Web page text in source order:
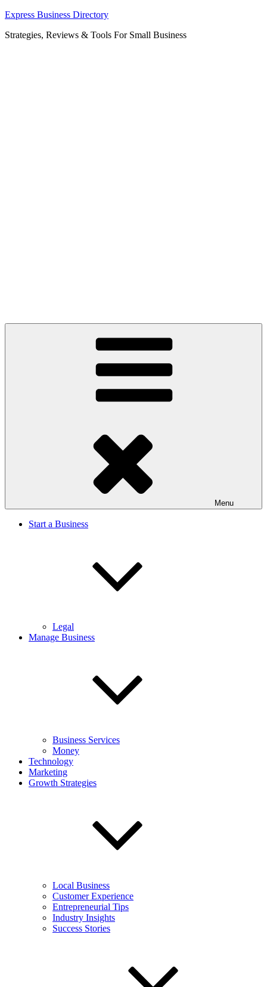
Skip
content
Express Business Directory
Strategies, Reviews & Tools For Small Business
Menu
Start a Business
Legal
Manage Business
Business Services
Money
Technology
Marketing
Growth Strategies
Local Business
Customer Experience
Entrepreneurial Tips
Industry Insights
Success Stories